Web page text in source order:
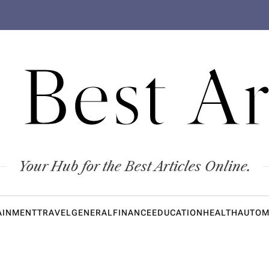
Your Hub for the Best Articles Online.
TRAVELGENERALFINANCEEDUCATIONHEALTH